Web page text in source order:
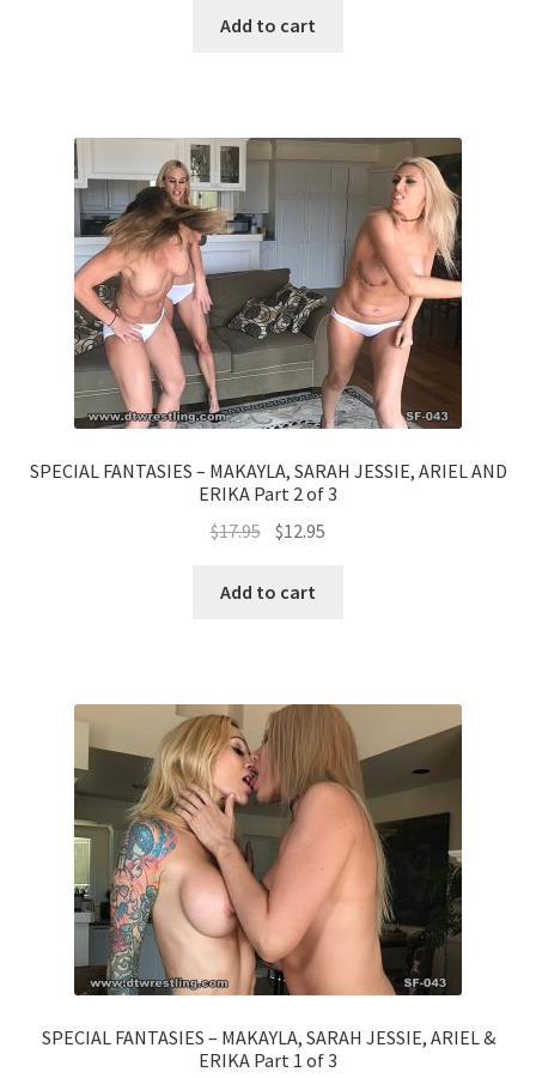
Add to cart
SPECIAL FANTASIES – MAKAYLA, SARAH JESSIE, ARIEL AND
ERIKA Part 2 of 3
$17.95 $12.95
Add to cart
SPECIAL FANTASIES – MAKAYLA, SARAH JESSIE, ARIEL &
ERIKA Part 1 of 3